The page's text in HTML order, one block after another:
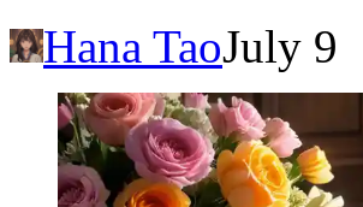
Hana TaoJuly 9